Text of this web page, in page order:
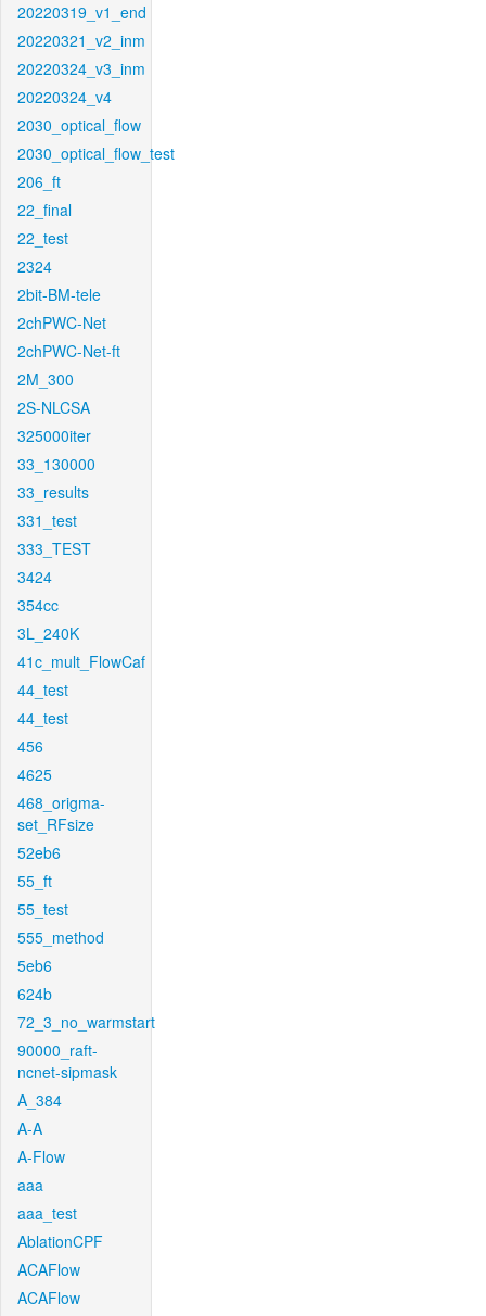
20220319_v1_end
20220321_v2_inm
20220324_v3_inm
20220324_v4
2030_optical_flow
2030_optical_flow_test
206_ft
22_final
22_test
2324
2bit-BM-tele
2chPWC-Net
2chPWC-Net-ft
2M_300
2S-NLCSA
325000iter
33_130000
33_results
331_test
333_TEST
3424
354cc
3L_240K
41c_mult_FlowCaf
44_test
44_test
456
4625
468_origma-
set_RFsize
52eb6
55_ft
55_test
555_method
5eb6
624b
72_3_no_warmstart
90000_raft-
ncnet-sipmask
A_384
A-A
A-Flow
aaa
aaa_test
AblationCPF
ACAFlow
ACAFlow